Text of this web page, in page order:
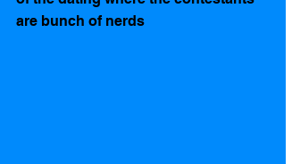
are bunch of nerds